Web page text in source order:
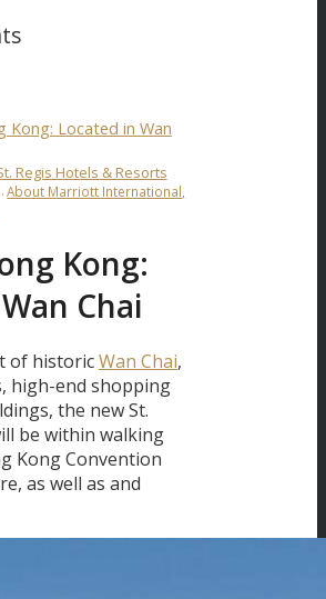
Kong: Located in Wan
Regis Hotels & Resorts
About Marriott International,
Kong:
Chai
of historicWan Chai,
high-end shopping
the new St.
be within walking
Kong Convention
as well as and